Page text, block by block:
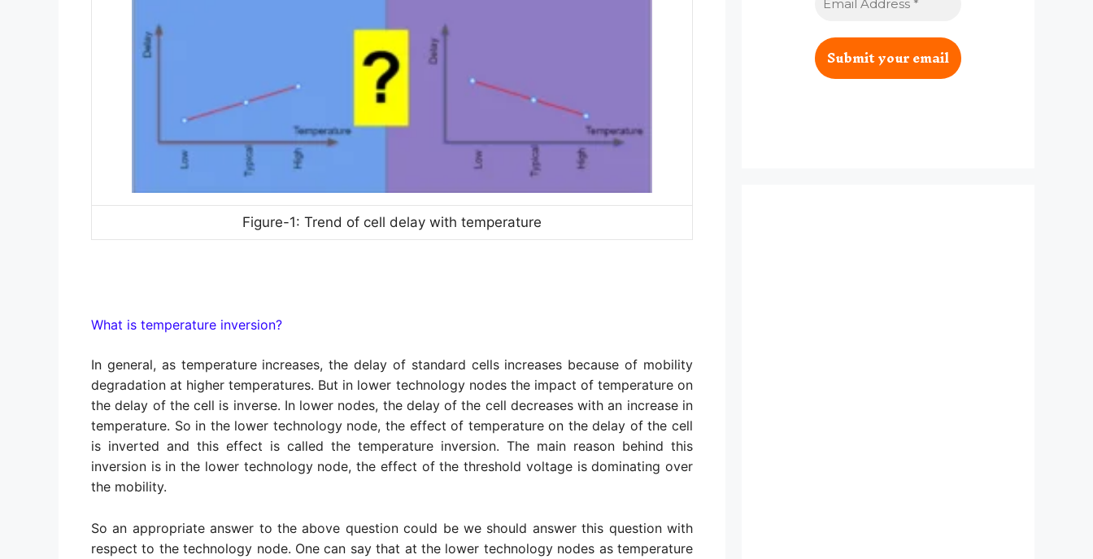
Figure-1: Trend of cell delay with temperature
What is temperature inversion?
In general, as temperature increases, the delay of standard cells increases because of mobility
degradation at higher temperatures. But in lower technology nodes the impact of temperature on
the delay of the cell is inverse. In lower nodes, the delay of the cell decreases with an increase in
temperature. So in the lower technology node, the effect of temperature on the delay of the cell
is inverted and this effect is called the temperature inversion. The main reason behind this
inversion is in the lower technology node, the effect of the threshold voltage is dominating over
the mobility.
So an appropriate answer to the above question could be we should answer this question with
respect to the technology node. One can say that at the lower technology nodes as temperature